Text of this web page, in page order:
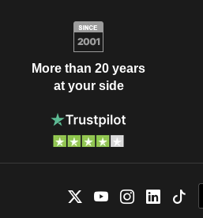
More than 20 years
at your side